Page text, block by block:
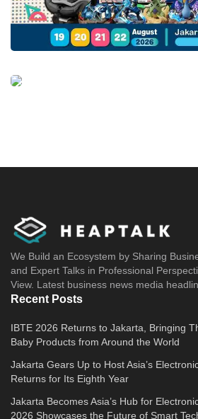
We Build an Ecosystem by Sharing
and Expert Talks in Professional
View. Latest business news media
Recent Posts
IBTE 2026 Returns to Jakarta, Bringing
Baby Products from Around the World
Jakarta Gears Up to Host Asia’s
Returns for Its Eighth Year
Jakarta Becomes Asia’s Hub for
2026 Showcases the Future of Smart